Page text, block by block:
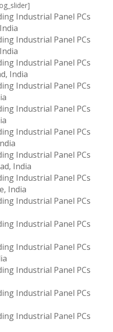
Industrial Panel PCs
Industrial Panel PCs
Industrial Panel PCs
India
Industrial Panel PCs
Industrial Panel PCs
Industrial Panel PCs
Industrial Panel PCs
India
Industrial Panel PCs
India
Industrial Panel PCs
Industrial Panel PCs
Industrial Panel PCs
Industrial Panel PCs
Industrial Panel PCs
Industrial Panel PCs